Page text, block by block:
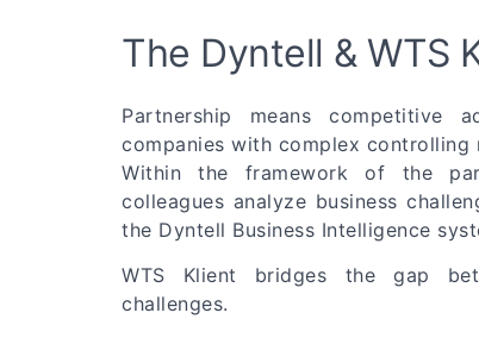
The Dyntell & WTS
Partnership means competitive
companies with complex controlling
Within the framework of the
colleagues analyze business
the Dyntell Business Intelligence
WTS Klient bridges the gap
challenges.